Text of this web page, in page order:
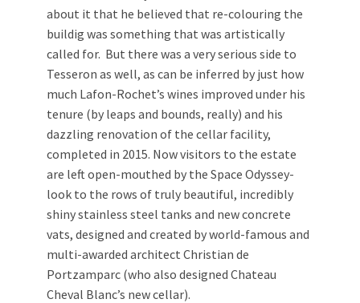
about it that he believed that re-colouring the
buildig was something that was artistically
called for. But there was a very serious side to
Tesseron as well, as can be inferred by just how
much Lafon-Rochet’s wines improved under his
tenure (by leaps and bounds, really) and his
dazzling renovation of the cellar facility,
completed in 2015. Now visitors to the estate
are left open-mouthed by the Space Odyssey-
look to the rows of truly beautiful, incredibly
shiny stainless steel tanks and new concrete
vats, designed and created by world-famous and
multi-awarded architect Christian de
Portzamparc (who also designed Chateau
Cheval Blanc’s new cellar).